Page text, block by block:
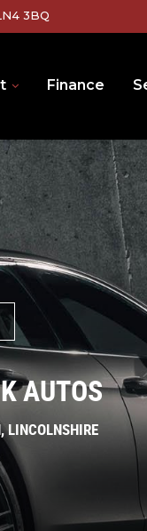
3BQ
Finance
AUTOS
LINCOLNSHIRE